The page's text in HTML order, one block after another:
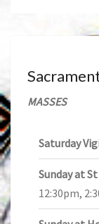
MASSES
Saturday
Sunday at
12:30pm,